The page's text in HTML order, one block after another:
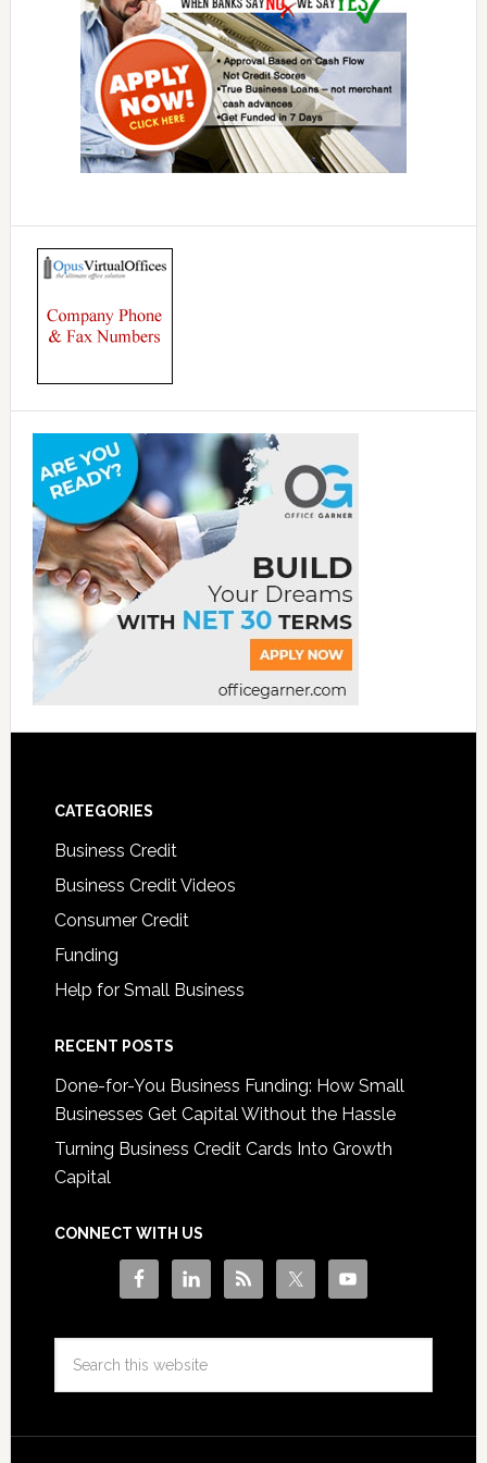
CATEGORIES
Business Credit
Business Credit Videos
Consumer Credit
Funding
Help for Small Business
RECENT POSTS
Done-for-You Business Funding: How Small
Businesses Get Capital Without the Hassle
Turning Business Credit Cards Into Growth
Capital
CONNECT WITH US